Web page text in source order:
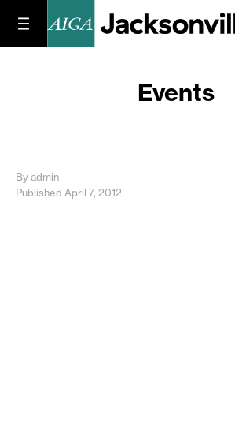
Events
By admin
Published April 7, 2012